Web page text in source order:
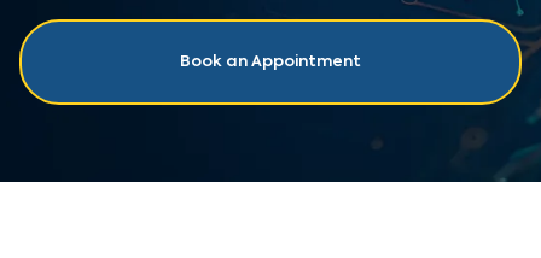
Book an Appointment